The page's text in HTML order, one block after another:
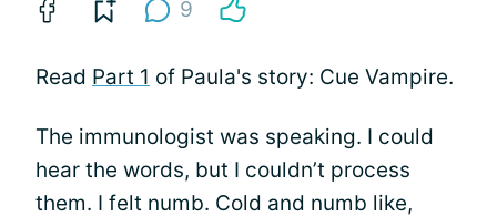
9
Read Part 1 of Paula's story: Cue Vampire.
The immunologist was speaking. I could
hear the words, but I couldn’t process
them. I felt numb. Cold and numb like,